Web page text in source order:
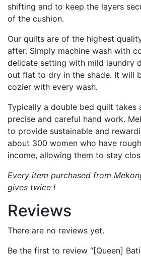
shifting and to keep the layers
of the cushion.
Our quilts are of the highest
after. Simply machine wash with
delicate setting with mild laundry
out flat to dry in the shade. It will
cozier with every wash.
Typically a double bed quilt takes
precise and careful hand work.
to provide sustainable and
about 300 women who have
income, allowing them to stay
Every item purchased from
gives twice !
Reviews
There are no reviews yet.
Be the first to review “[Queen]